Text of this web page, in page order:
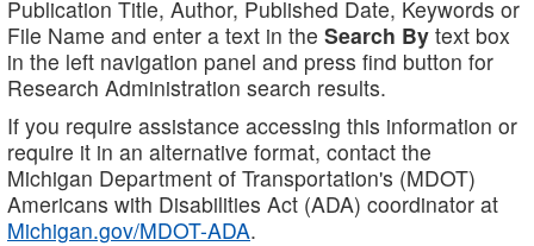
Publication Title, Author, Published Date, Keywords or
File Name and enter a text in the Search By text box
in the left navigation panel and press find button for
Research Administration search results.
If you require assistance accessing this information or
require it in an alternative format, contact the
Michigan Department of Transportation's (MDOT)
Americans with Disabilities Act (ADA) coordinator at
Michigan.gov/MDOT-ADA.